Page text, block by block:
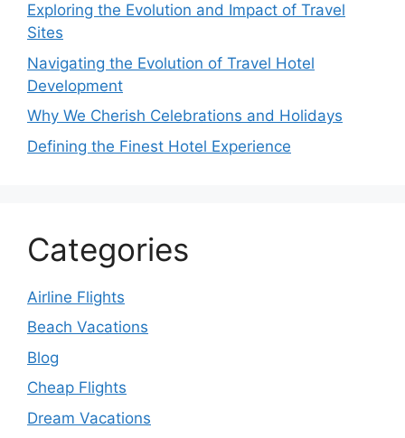
Exploring the Evolution and Impact of Travel
Sites
Navigating the Evolution of Travel Hotel
Development
Why We Cherish Celebrations and Holidays
Defining the Finest Hotel Experience
Categories
Airline Flights
Beach Vacations
Blog
Cheap Flights
Dream Vacations